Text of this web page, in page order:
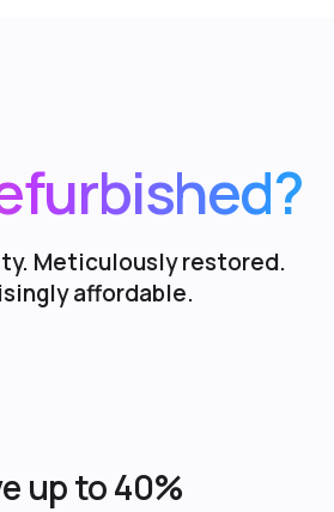
Meticulously restored.
affordable.
up to 40%